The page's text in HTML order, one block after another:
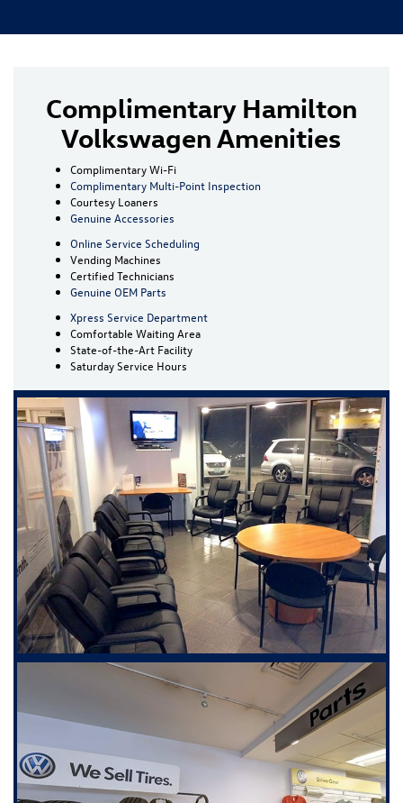
Complimentary Hamilton
Volkswagen Amenities
Complimentary Wi-Fi
Complimentary Multi-Point Inspection
Courtesy Loaners
Genuine Accessories
Online Service Scheduling
Vending Machines
Certified Technicians
Genuine OEM Parts
Xpress Service Department
Comfortable Waiting Area
State-of-the-Art Facility
Saturday Service Hours